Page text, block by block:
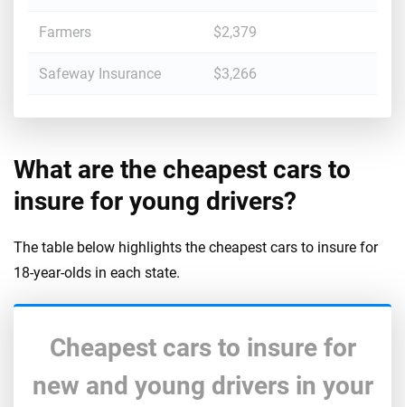
Farmers $2,379
Safeway Insurance $3,266
What are the cheapest cars to
insure for young drivers?
The table below highlights the cheapest cars to insure for
18-year-olds in each state.
Cheapest cars to insure for
new and young drivers in your